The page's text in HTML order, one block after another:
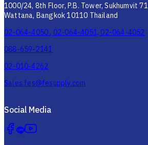
1000/24, 8th Floor, P.B. Tower, Sukhumvit
Wattana, Bangkok 10110 Thailand
02-064-4050 , 02-064-4051, 02-064-4052
088-659-2141
02-010-4262
Sales.fes@fesupply.com
Social Media